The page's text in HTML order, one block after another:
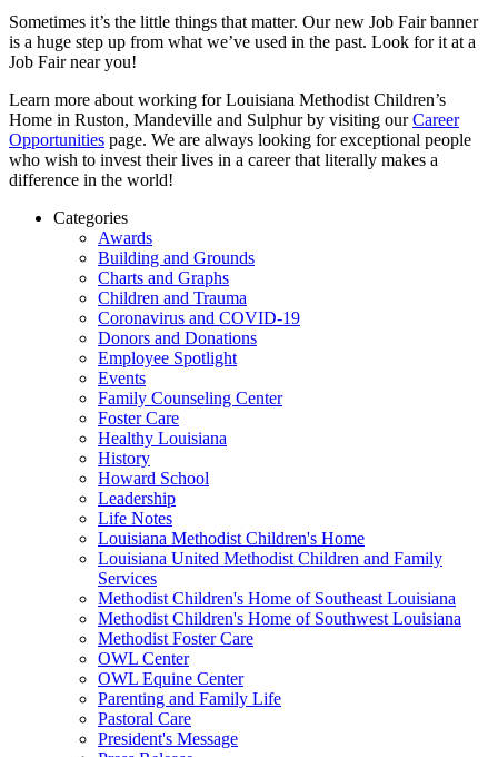
Sometimes it’s the little things that matter. Our new Job Fair banner
is a huge step up from what we’ve used in the past. Look for it at a
Job Fair near you!
Learn more about working for Louisiana Methodist Children’s
Home in Ruston, Mandeville and Sulphur by visiting ourCareer
Opportunities page. We are always looking for exceptional people
who wish to invest their lives in a career that literally makes a
difference in the world!
Categories
Awards
Building and Grounds
Charts and Graphs
Children and Trauma
Coronavirus and COVID-19
Donors and Donations
Employee Spotlight
Events
Family Counseling Center
Foster Care
Healthy Louisiana
History
Howard School
Leadership
Life Notes
Louisiana Methodist Children's Home
Louisiana United Methodist Children and Family
Services
Methodist Children's Home of Southeast Louisiana
Methodist Children's Home of Southwest Louisiana
Methodist Foster Care
OWL Center
OWL Equine Center
Parenting and Family Life
Pastoral Care
President's Message